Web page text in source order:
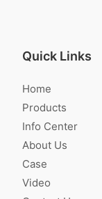
Quick Links
Home
Products
Info Center
About Us
Case
Video